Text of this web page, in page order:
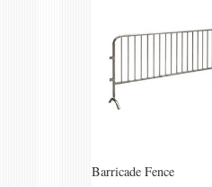
Barricade Fence